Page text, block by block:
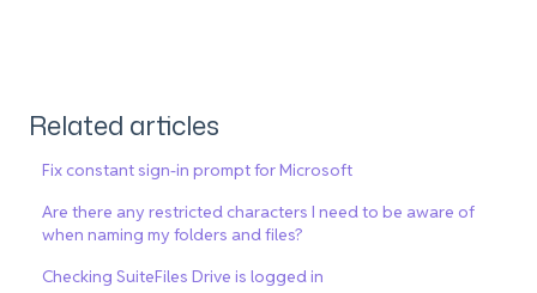
Related articles
Fix constant sign-in prompt for Microsoft
Are there any restricted characters I need to be aware of
when naming my folders and files?
Checking SuiteFiles Drive is logged in